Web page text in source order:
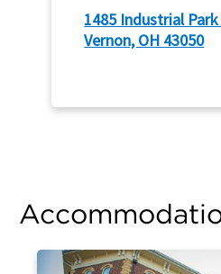
1485 Industrial
Vernon, OH 43050